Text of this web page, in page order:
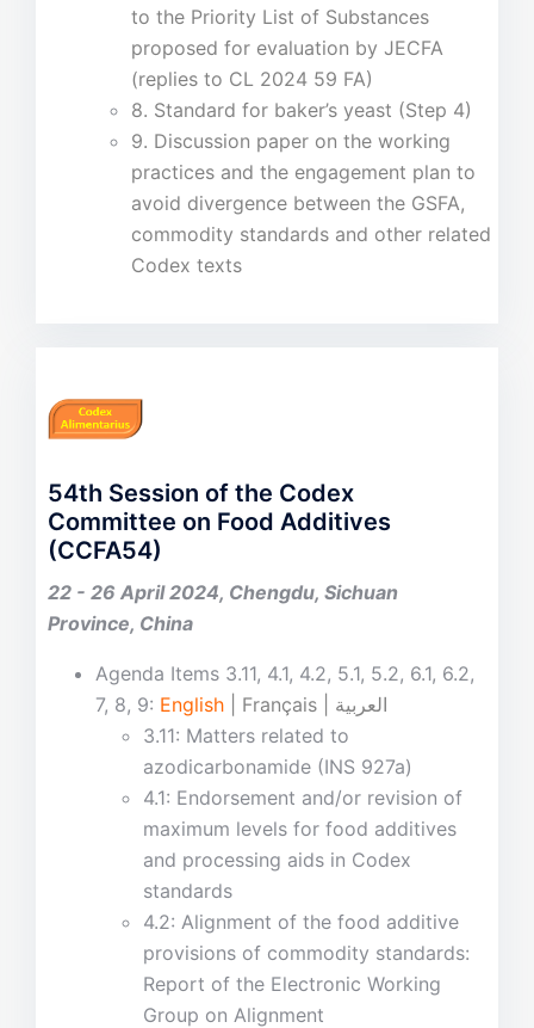
to the Priority List of Substances
proposed for evaluation by JECFA
(replies to CL 2024 59 FA)
8. Standard for baker’s yeast (Step 4)
9. Discussion paper on the working
practices and the engagement plan to
avoid divergence between the GSFA,
commodity standards and other related
Codex texts
54th Session of the Codex
Committee on Food Additives
(CCFA54)
22 - 26 April 2024, Chengdu, Sichuan
Province, China
Agenda Items 3.11, 4.1, 4.2, 5.1, 5.2, 6.1, 6.2,
7, 8, 9: English
| Français | العربية
3.11: Matters related to
azodicarbonamide (INS 927a)
4.1: Endorsement and/or revision of
maximum levels for food additives
and processing aids in Codex
standards
4.2: Alignment of the food additive
provisions of commodity standards:
Report of the Electronic Working
Group on Alignment